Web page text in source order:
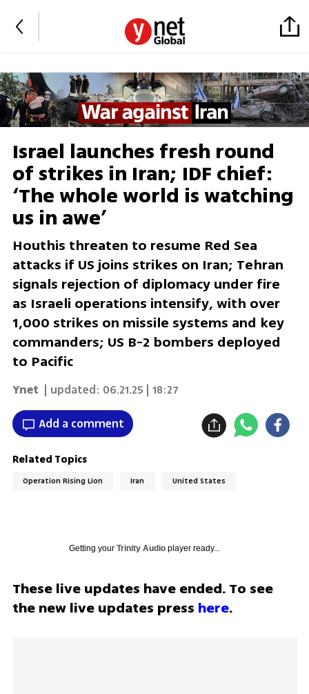
Israel launches fresh round
of strikes in Iran; IDF chief:
‘The whole world is watching
us in awe’
Houthis threaten to resume Red Sea
attacks if US joins strikes on Iran; Tehran
signals rejection of diplomacy under fire
as Israeli operations intensify, with over
1,000 strikes on missile systems and key
commanders; US B-2 bombers deployed
to Pacific
Ynet | updated: 06.21.25 | 18:27
Add a comment
Related Topics
Operation Rising Lion Iran United States
Getting your Trinity Audioplayer ready...
These live updates have ended. To see
the new live updates press here.